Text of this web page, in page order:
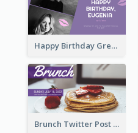
Happy Birthday Greetings Lips Stickers Twitter Post
Brunch Twitter Post